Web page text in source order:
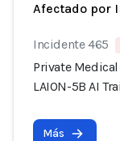
Afectado por
Incidente 465
Private
LAION-5B AI
Más